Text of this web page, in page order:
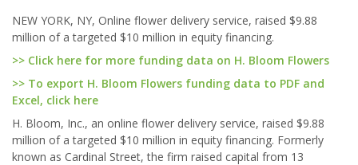
NEW YORK, NY, Online flower delivery service, raised $9.88
million of a targeted $10 million in equity financing.
>> Click here for more funding data on H. Bloom Flowers
>> To export H. Bloom Flowers funding data to PDF and
Excel, click here
H. Bloom, Inc., an online flower delivery service, raised $9.88
million of a targeted $10 million in equity financing. Formerly
known as Cardinal Street, the firm raised capital from 13